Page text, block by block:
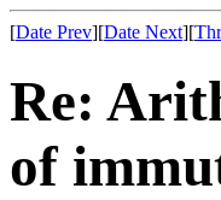
[Date Prev][Date Next][
Re:
of